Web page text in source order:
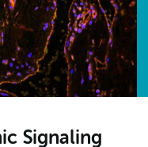
Signaling